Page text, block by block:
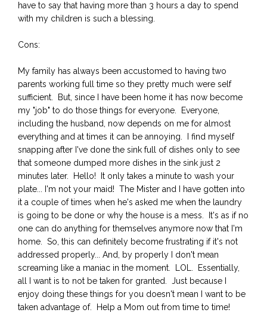
have to say that having more than 3 hours a day to spend
with my children is such a blessing.
Cons:
My family has always been accustomed to having two
parents working full time so they pretty much were self
sufficient. But, since I have been home it has now become
my "job" to do those things for everyone. Everyone,
including the husband, now depends on me for almost
everything and at times it can be annoying. I find myself
snapping after I've done the sink full of dishes only to see
that someone dumped more dishes in the sink just 2
minutes later. Hello! It only takes a minute to wash your
plate... I'm not your maid! The Mister and I have gotten into
it a couple of times when he's asked me when the laundry
is going to be done or why the house is a mess. It's as if no
one can do anything for themselves anymore now that I'm
home. So, this can definitely become frustrating if it's not
addressed properly... And, by properly I don't mean
screaming like a maniac in the moment. LOL. Essentially,
all I want is to not be taken for granted. Just because I
enjoy doing these things for you doesn't mean I want to be
taken advantage of. Help a Mom out from time to time!